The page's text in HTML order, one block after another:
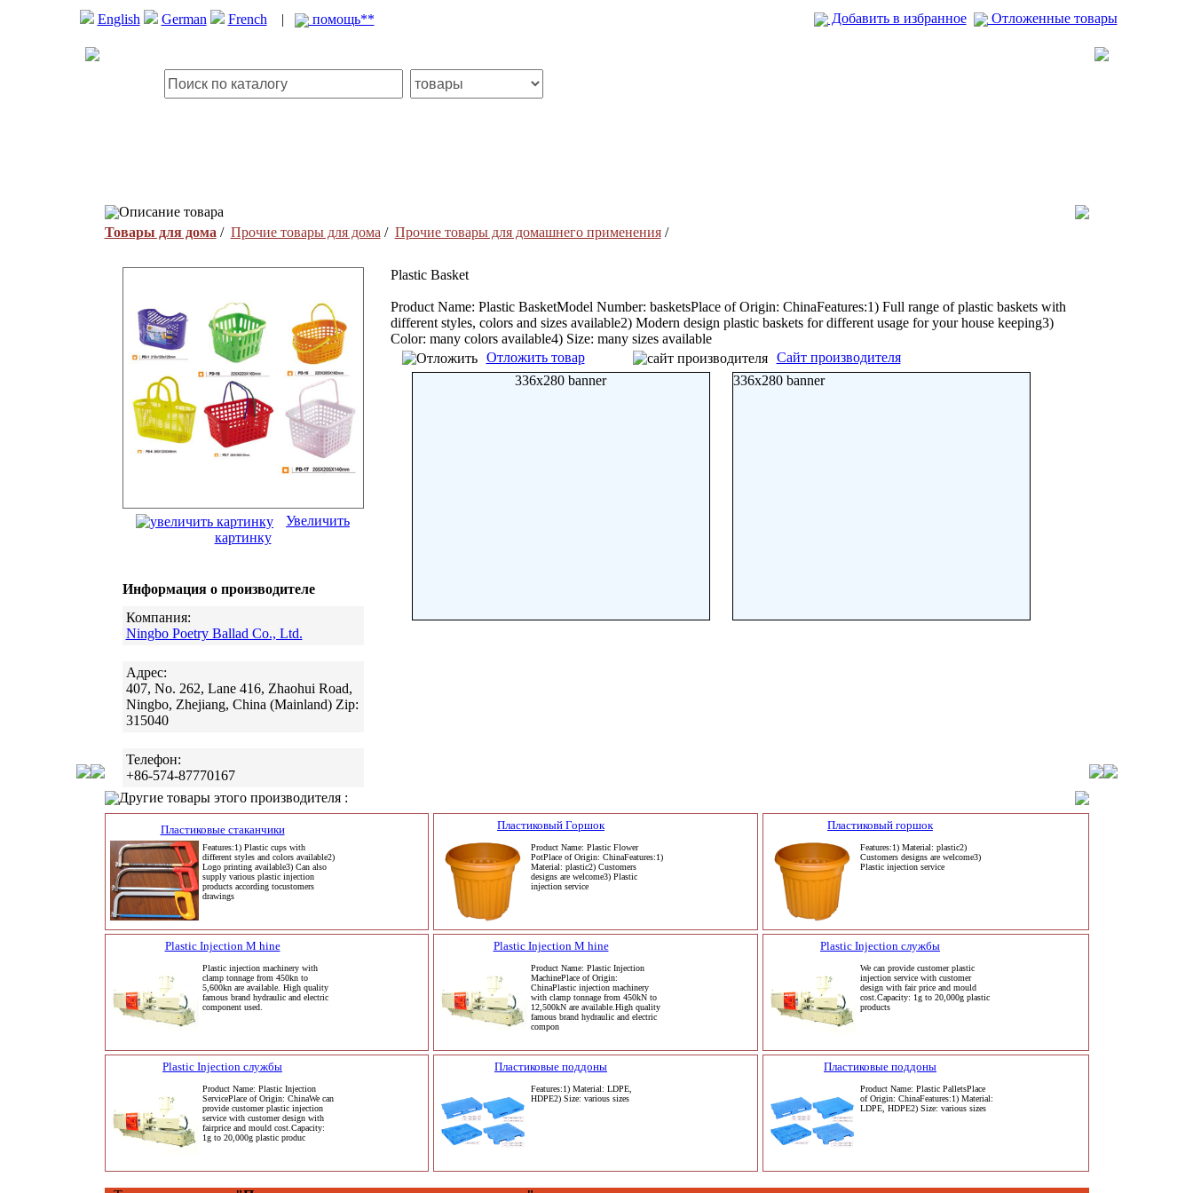
English German French | помощь** Добавить в избранное Отложенные товары
Описание товара
Товары для дома / Прочие товары для дома / Прочие товары для домашнего применения/
Увеличить
картинку
Информация о производителе
Компания:
Ningbo Poetry Ballad Co., Ltd.
Адрес:
407, No. 262, Lane 416, Zhaohui Road,
Ningbo, Zhejiang, China (Mainland) Zip:
315040
Телефон:
+86-574-87770167
Plastic Basket
Product Name: Plastic BasketModel Number: basketsPlace of Origin: ChinaFeatures:1) Full range of plastic baskets with
different styles, colors and sizes available2) Modern design plastic baskets for different usage for your house keeping3)
Color: many colors available4) Size: many sizes available
Отложить товар
Сайт производителя
336x280 banner
336x280 banner
Другие товары этого производителя :
Пластиковые стаканчики
Features:1) Plastic cups with
different styles and colors available2)
Logo printing available3) Can also
supply various plastic injection
products according tocustomers
drawings
Пластиковый Горшок
Product Name: Plastic Flower
PotPlace of Origin: ChinaFeatures:1)
Material: plastic2) Customers
designs are welcome3) Plastic
injection service
Пластиковый горшок
Features:1) Material: plastic2)
Customers designs are welcome3)
Plastic injection service
Plastic Injection M hine
Plastic injection machinery with
clamp tonnage from 450kn to
5,600kn are available. High quality
famous brand hydraulic and electric
component used.
Plastic Injection M hine
Product Name: Plastic Injection
MachinePlace of Origin:
ChinaPlastic injection machinery
with clamp tonnage from 450kN to
12,500kN are available.High quality
famous brand hydraulic and electric
compon
Plastic Injection службы
We can provide customer plastic
injection service with customer
design with fair price and mould
cost.Capacity: 1g to 20,000g plastic
products
Plastic Injection службы
Product Name: Plastic Injection
ServicePlace of Origin: ChinaWe can
provide customer plastic injection
service with customer design with
fairprice and mould cost.Capacity:
1g to 20,000g plastic produc
Пластиковые поддоны
Features:1) Material: LDPE,
HDPE2) Size: various sizes
Пластиковые поддоны
Product Name: Plastic PalletsPlace
of Origin: ChinaFeatures:1) Material:
LDPE, HDPE2) Size: various sizes